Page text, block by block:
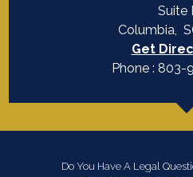
Suite
Columbia,
Get
Phone : 803-
Do You Have A Legal